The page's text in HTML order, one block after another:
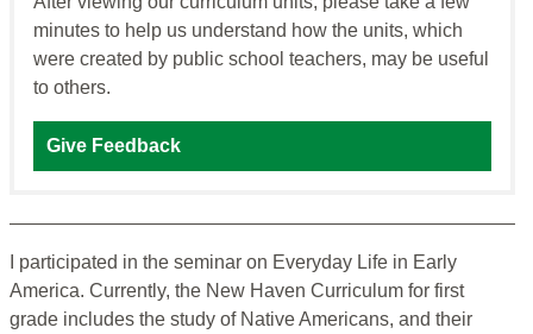
minutes to help us understand how the units, which
were created by public school teachers, may be useful
to others.
Give Feedback
I participated in the seminar on Everyday Life in Early
America. Currently, the New Haven Curriculum for first
grade includes the study of Native Americans, and their